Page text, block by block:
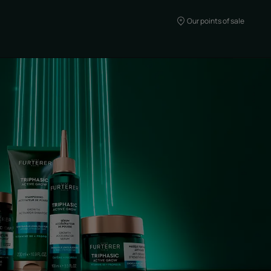
Our points of sale